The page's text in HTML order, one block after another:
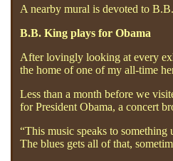
A nearby mural is devoted to
B.B. King plays for Obama
After lovingly looking at every
the home of one of my all-time
Less than a month before we
for President Obama, a concert
“This music speaks to
The blues gets all of that,